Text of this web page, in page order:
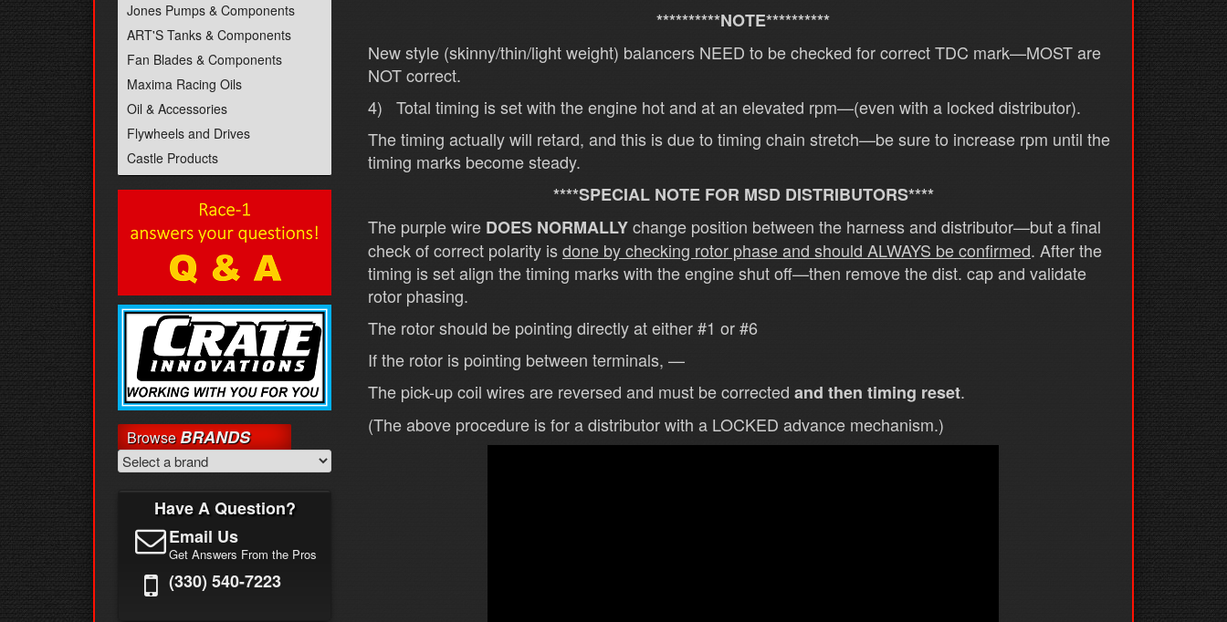
Jones Pumps & Components
ART'S Tanks & Components
Fan Blades & Components
Maxima Racing Oils
Oil & Accessories
Flywheels and Drives
Castle Products
BrowseBRANDS
Have A Question?
Email Us
Get Answers From the Pros
(330) 540-7223
**********NOTE**********
New style (skinny/thin/light weight) balancers NEED to be checked for correct TDC mark—MOST are
NOT correct.
4) Total timing is set with the engine hot and at an elevated rpm—(even with a locked distributor).
The timing actually will retard, and this is due to timing chain stretch—be sure to increase rpm until the
timing marks become steady.
****SPECIAL NOTE FOR MSD DISTRIBUTORS****
The purple wire DOES NORMALLYchange position between the harness and distributor—but a final
check of correct polarity isdone by checking rotor phase and should ALWAYS be confirmed. After the
timing is set align the timing marks with the engine shut off—then remove the dist. cap and validate
rotor phasing.
The rotor should be pointing directly at either #1 or #6
If the rotor is pointing between terminals, —
The pick-up coil wires are reversed and must be corrected and then timing reset.
(The above procedure is for a distributor with a LOCKED advance mechanism.)